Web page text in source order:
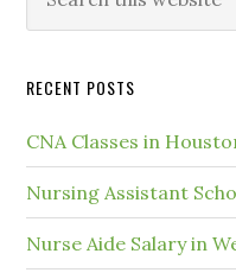
RECENT POSTS
CNA Classes in
Nursing Assistant
Nurse Aide Salary in